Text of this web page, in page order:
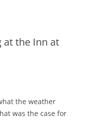
at the Inn at
the weather
was the case for